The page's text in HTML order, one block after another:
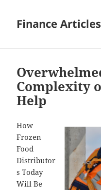
Finance Articles
Complexity
Help
How
Frozen
Food
Distributor
s Today
Will Be